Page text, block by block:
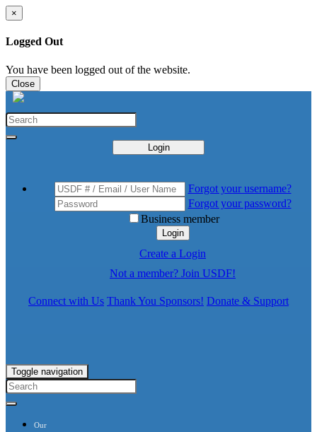
×
Logged Out
You have been logged out of the website.
Close
Login
Forgot your username?
Forgot your password?
Business member
Login
Create a Login
Not a member? Join USDF!
Connect with Us Thank You Sponsors! Donate & Support
Toggle navigation
Our